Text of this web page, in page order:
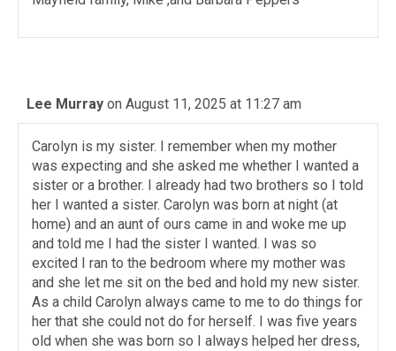
Lee Murray on August 11, 2025 at 11:27 am
Carolyn is my sister. I remember when my mother
was expecting and she asked me whether I wanted a
sister or a brother. I already had two brothers so I told
her I wanted a sister. Carolyn was born at night (at
home) and an aunt of ours came in and woke me up
and told me I had the sister I wanted. I was so
excited I ran to the bedroom where my mother was
and she let me sit on the bed and hold my new sister.
As a child Carolyn always came to me to do things for
her that she could not do for herself. I was five years
old when she was born so I always helped her dress,